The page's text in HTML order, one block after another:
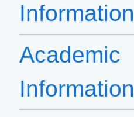
Information
Academic
Information